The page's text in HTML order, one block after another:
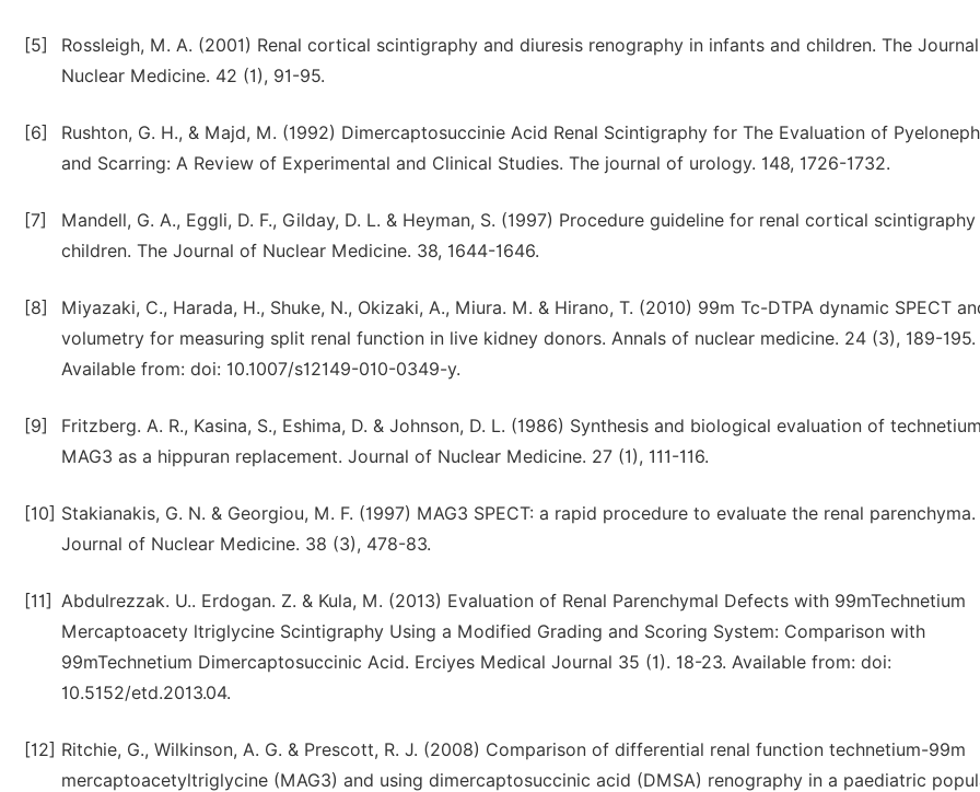
[5]
Rossleigh, M. A. (2001) Renal cortical scintigraphy and diuresis renography in infants and children. The
Nuclear Medicine. 42 (1), 91-95.
[6]
Rushton, G. H., & Majd, M. (1992) Dimercaptosuccinie Acid Renal Scintigraphy for The Evaluation of
and Scarring: A Review of Experimental and Clinical Studies. The journal of urology. 148, 1726-1732.
[7]
Mandell, G. A., Eggli, D. F., Gilday, D. L. & Heyman, S. (1997) Procedure guideline for renal cortical scintigraphy
children. The Journal of Nuclear Medicine. 38, 1644-1646.
[8]
Miyazaki, C., Harada, H., Shuke, N., Okizaki, A., Miura. M. & Hirano, T. (2010) 99m Tc-DTPA dynamic SPECT
volumetry for measuring split renal function in live kidney donors. Annals of nuclear medicine. 24 (3), 189-195.
Available from: doi: 10.1007/s12149-010-0349-y.
[9]
Fritzberg. A. R., Kasina, S., Eshima, D. & Johnson, D. L. (1986) Synthesis and biological evaluation of
MAG3 as a hippuran replacement. Journal of Nuclear Medicine. 27 (1), 111-116.
[10] Stakianakis, G. N. & Georgiou, M. F. (1997) MAG3 SPECT: a rapid procedure to evaluate the renal parenchyma.
Journal of Nuclear Medicine. 38 (3), 478-83.
[11] Abdulrezzak. U.. Erdogan. Z. & Kula, M. (2013) Evaluation of Renal Parenchymal Defects with 99mTechnetium
Mercaptoacety ltriglycine Scintigraphy Using a Modified Grading and Scoring System: Comparison with
99mTechnetium Dimercaptosuccinic Acid. Erciyes Medical Journal 35 (1). 18-23. Available from: doi:
10.5152/etd.2013.04.
[12] Ritchie, G., Wilkinson, A. G. & Prescott, R. J. (2008) Comparison of differential renal function technetium-99m
mercaptoacetyltriglycine (MAG3) and using dimercaptosuccinic acid (DMSA) renography in a paediatric